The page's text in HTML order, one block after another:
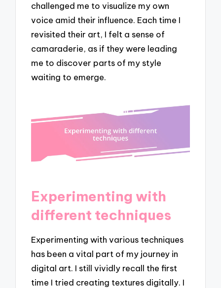
challenged me to visualize my own
voice amid their influence. Each time I
revisited their art, I felt a sense of
camaraderie, as if they were leading
me to discover parts of my style
waiting to emerge.
Experimenting with
different techniques
Experimenting with various techniques
has been a vital part of my journey in
digital art. I still vividly recall the first
time I tried creating textures digitally. I